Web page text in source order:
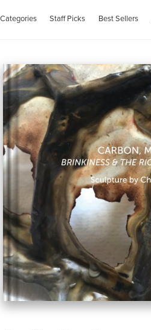
Categories Staff Picks Best Sellers